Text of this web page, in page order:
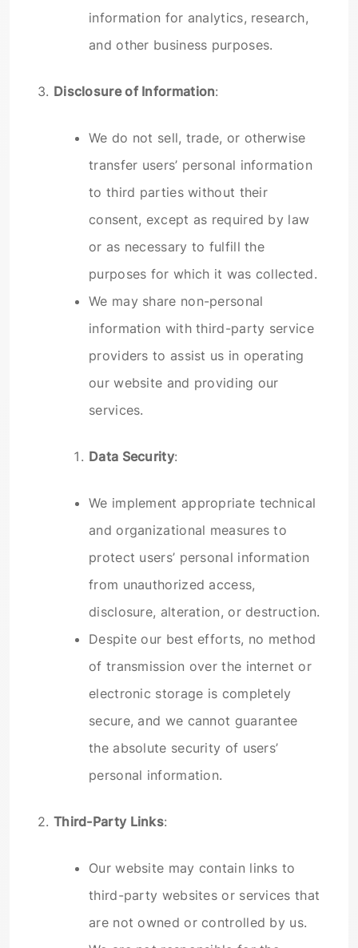
information for analytics, research,
and other business purposes.
3. Disclosure of Information:
We do not sell, trade, or otherwise
transfer users’ personal information
to third parties without their
consent, except as required by law
or as necessary to fulfill the
purposes for which it was collected.
We may share non-personal
information with third-party service
providers to assist us in operating
our website and providing our
services.
Data Security:
We implement appropriate technical
and organizational measures to
protect users’ personal information
from unauthorized access,
disclosure, alteration, or destruction.
Despite our best efforts, no method
of transmission over the internet or
electronic storage is completely
secure, and we cannot guarantee
the absolute security of users’
personal information.
2. Third-Party Links:
Our website may contain links to
third-party websites or services that
are not owned or controlled by us.